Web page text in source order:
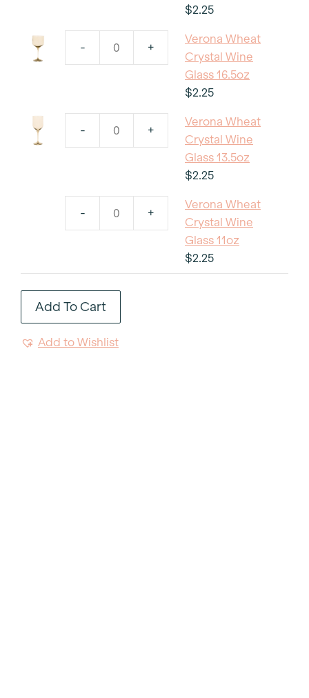
Champagne
6.5oz
quantity
$2.25
-
Verona
Wheat
Crystal
Glass
16.5oz
quantity
+
Verona Wheat
Crystal Wine
Glass 16.5oz
$2.25
-
Verona
Wheat
Crystal
Glass
13.5oz
quantity
+
Verona Wheat
Crystal Wine
Glass 13.5oz
$2.25
-
Verona
Wheat
Crystal
Wine
+
Verona Wheat
Crystal Wine
Glass 11oz
$2.25
Add To Cart
Add to Wishlist